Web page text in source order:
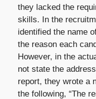
they lacked the
skills. In the
identified the name
the reason each
However, in the
not state the
report, they wrote a
the following, “The